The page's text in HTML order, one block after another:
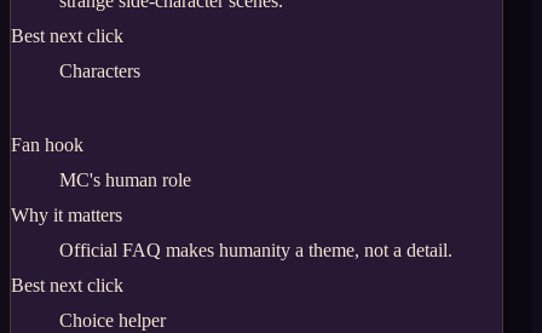
Best next click
Characters
Fan hook
MC's human role
Why it matters
Official FAQ makes humanity a theme, not a detail.
Best next click
Choice helper